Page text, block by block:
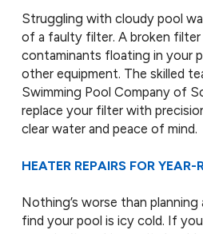
Struggling with cloudy pool
of a faulty filter. A broken filter
contaminants floating in your
other equipment. The skilled
Swimming Pool Company of
replace your filter with
clear water and peace of mind.
HEATER REPAIRS FOR
Nothing’s worse than
find your pool is icy cold. If